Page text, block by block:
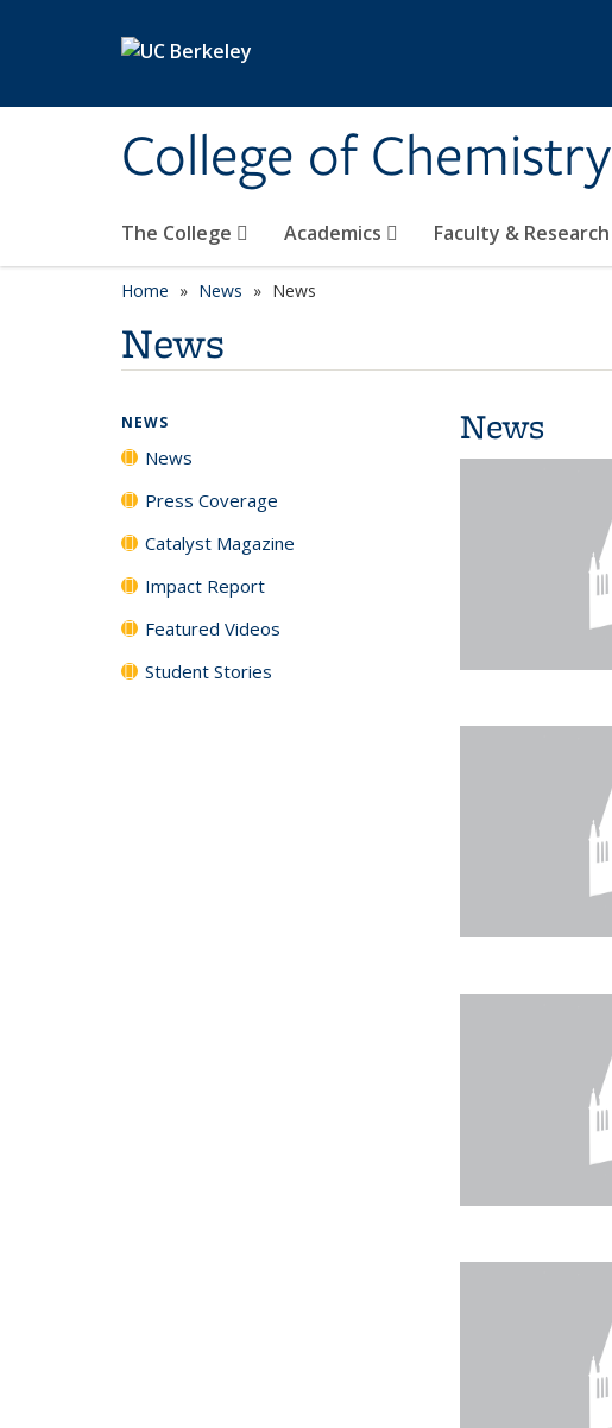
College of Chemistry
The College Academics Faculty & Research
Home News News
News
News
NEWS
News
Press Coverage
Catalyst Magazine
Impact Report
Featured Videos
Student Stories